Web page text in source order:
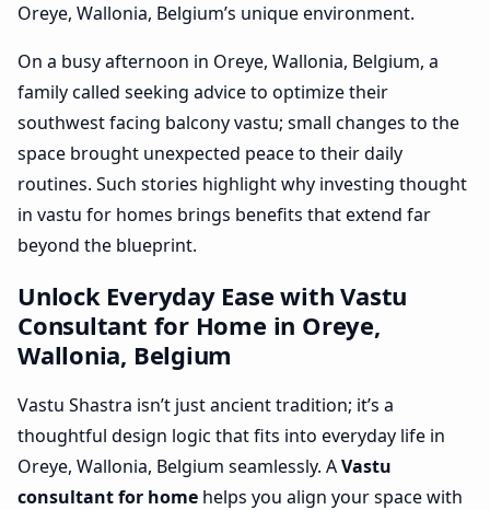
Oreye, Wallonia, Belgium’s unique environment.
On a busy afternoon in Oreye, Wallonia, Belgium, a
family called seeking advice to optimize their
southwest facing balcony vastu; small changes to the
space brought unexpected peace to their daily
routines. Such stories highlight why investing thought
in vastu for homes brings benefits that extend far
beyond the blueprint.
Unlock Everyday Ease with Vastu
Consultant for Home in Oreye,
Wallonia, Belgium
Vastu Shastra isn’t just ancient tradition; it’s a
thoughtful design logic that fits into everyday life in
Oreye, Wallonia, Belgium seamlessly. AVastu
consultant for home helps you align your space with